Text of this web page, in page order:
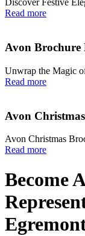
Discover Festive
Read more
Avon Brochure
Unwrap the Magic
Read more
Avon
Avon Christmas
Read more
Become